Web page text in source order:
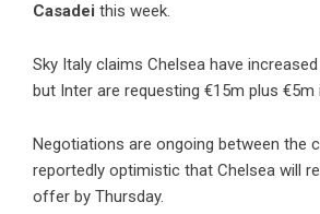
Casadei this week.
Sky Italy claims Chelsea have
but Inter are requesting €15m plus €5m
Negotiations are ongoing between the
reportedly optimistic that Chelsea will
offer by Thursday.